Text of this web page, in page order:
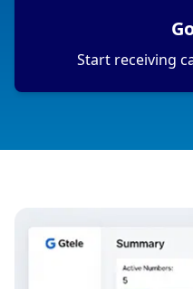
Start receiving